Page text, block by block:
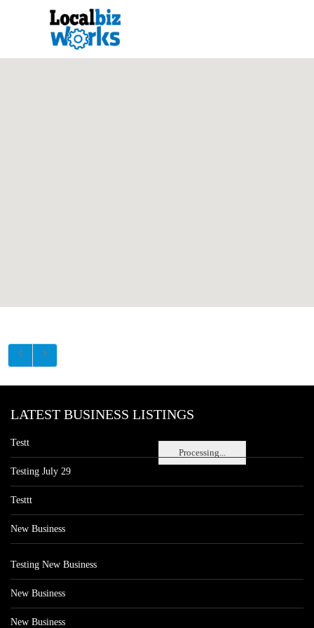
Processing...
LATEST BUSINESS LISTINGS
Testt
Testing July 29
Testtt
New Business
Testing New Business
New Business
New Business